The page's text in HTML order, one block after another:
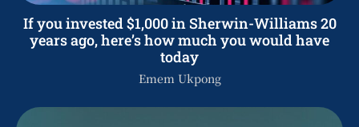
If you invested $1,000 in Sherwin-Williams 20
years ago, here’s how much you would have
today
Emem Ukpong